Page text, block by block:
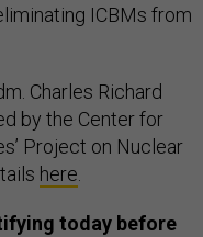
ICBMs from
Charles Richard
by the Center for
Project on Nuclear
here
today before